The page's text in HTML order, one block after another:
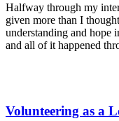
Halfway through my
given more than I
understanding and hope
and all of it happened
Volunteering as a